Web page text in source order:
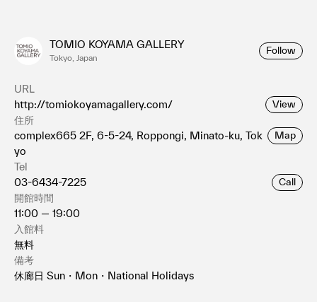
TOMIO KOYAMA GALLERY
Tokyo, Japan
Follow
URL
http://tomiokoyamagallery.com/
View
住所
complex665 2F, 6-5-24, Roppongi, Minato-ku, Tok
yo
Map
Tel
03-6434-7225
Call
開館時間
11:00 — 19:00
入館料
無料
備考
休廊日 Sun・Mon・National Holidays